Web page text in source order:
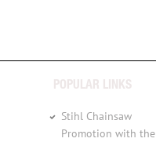
POPULAR LINKS
Stihl Chainsaw
Promotion with the